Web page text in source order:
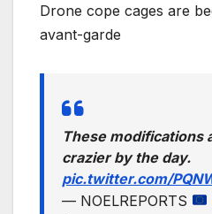
Drone cope cages are
avant-garde
These modifications
crazier by the day.
pic.twitter.com/
— NOELREPORTS